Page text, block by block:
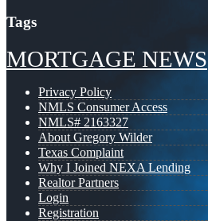
Tags
MORTGAGE NEWS
Privacy Policy
NMLS Consumer Access
NMLS# 2163327
About Gregory Wilder
Texas Complaint
Why I Joined NEXA Lending
Realtor Partners
Login
Registration